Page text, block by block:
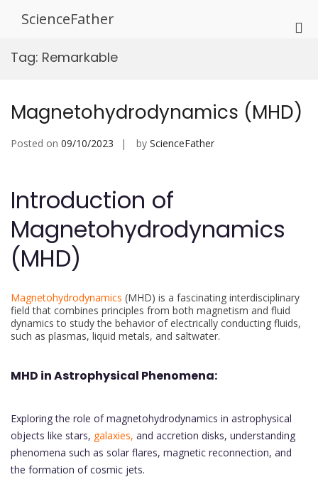
ScienceFather
Tag: Remarkable
Magnetohydrodynamics (MHD)
Posted on 09/10/2023 by ScienceFather
Introduction of
Magnetohydrodynamics
(MHD)
Magnetohydrodynamics (MHD) is a fascinating interdisciplinary
field that combines principles from both magnetism and fluid
dynamics to study the behavior of electrically conducting fluids,
such as plasmas, liquid metals, and saltwater.
MHD in Astrophysical Phenomena:
Exploring the role of magnetohydrodynamics in astrophysical
objects like stars, galaxies, and accretion disks, understanding
phenomena such as solar flares, magnetic reconnection, and
the formation of cosmic jets.